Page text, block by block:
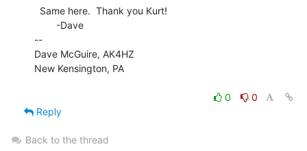
--
Dave McGuire, AK4HZ
New Kensington, PA
0
0
Reply
Back to the thread